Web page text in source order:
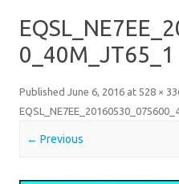
0_40M_JT65_1
Published June 6, 2016 at 528 ×
← Previous